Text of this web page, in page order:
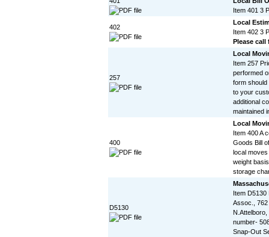
Item 401 3
402
Local
Item 402 3
Please
257
Local
Item 257
performed
form should
to your
additional
maintained
400
Local
Item 400 A
Goods Bill
local
weight
storage
D5130
Item
Assoc., 762
number-
Snap-Out